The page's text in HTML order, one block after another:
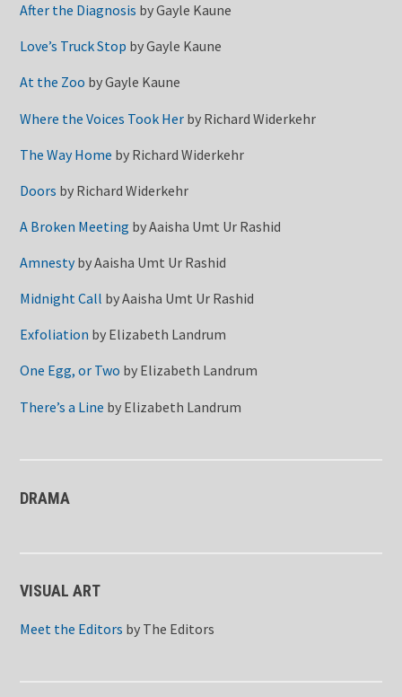
After the Diagnosis byGayle Kaune
Love’s Truck Stop byGayle Kaune
At the Zoo byGayle Kaune
Where the Voices Took Her by Richard Widerkehr
The Way Home by Richard Widerkehr
Doors by Richard Widerkehr
A Broken Meeting byAaisha Umt Ur Rashid
AmnestybyAaisha Umt Ur Rashid
Midnight Call byAaisha Umt Ur Rashid
Exfoliation by Elizabeth Landrum
One Egg, or Two by Elizabeth Landrum
There’s a Line by Elizabeth Landrum
DRAMA
VISUAL ART
Meet the Editors by The Editors